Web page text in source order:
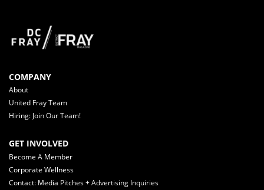
COMPANY
About
United Fray Team
Hiring: Join Our Team!
GET INVOLVED
Become A Member
Corporate Wellness
Contact: Media Pitches + Advertising Inquiries